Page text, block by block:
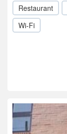
Restaurant
Wi-Fi